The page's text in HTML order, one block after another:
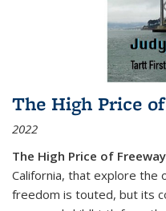
The High Price
2022
The High Price of
California, that explore the
freedom is touted, but its